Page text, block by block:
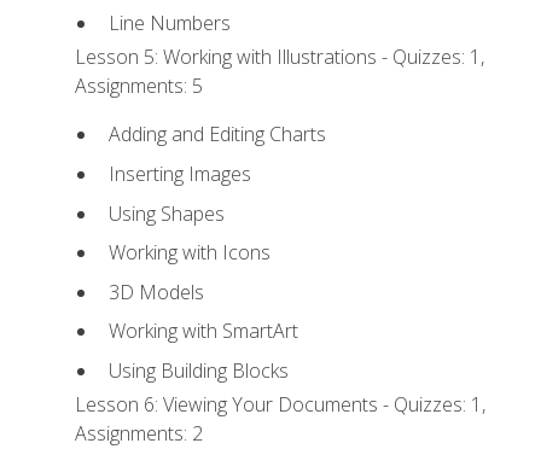
Line Numbers
Lesson 5: Working with Illustrations - Quizzes: 1,
Assignments: 5
Adding and Editing Charts
Inserting Images
Using Shapes
Working with Icons
3D Models
Working with SmartArt
Using Building Blocks
Lesson 6: Viewing Your Documents - Quizzes: 1,
Assignments: 2